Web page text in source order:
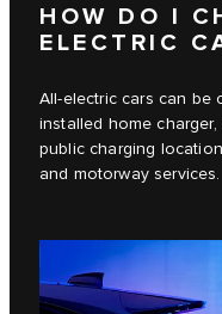
HOW DO I
ELECTRIC
All-electric cars can be
installed home
public charging
and motorway services.